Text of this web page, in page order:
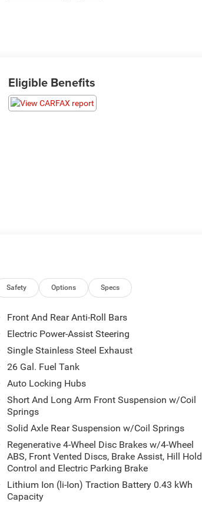
Eligible Benefits
Safety Options Specs
Front And Rear Anti-Roll Bars
Electric Power-Assist Steering
Single Stainless Steel Exhaust
26 Gal. Fuel Tank
Auto Locking Hubs
Short And Long Arm Front Suspension w/Coil
Springs
Solid Axle Rear Suspension w/Coil Springs
Regenerative 4-Wheel Disc Brakes w/4-Wheel
ABS, Front Vented Discs, Brake Assist, Hill Hold
Control and Electric Parking Brake
Lithium Ion (li-Ion) Traction Battery 0.43 kWh
Capacity